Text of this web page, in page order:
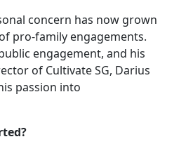
concern has now grown
pro-family engagements.
engagement, and his
of Cultivate SG, Darius
passion into